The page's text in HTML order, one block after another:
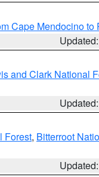
Cape Mendocino
and Clark National
Forest, Bitterroot